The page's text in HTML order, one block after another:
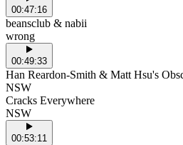
00:47:16
beansclub & nabii
wrong
00:49:33
Han Reardon-Smith & Matt Hsu's
NSW
Cracks Everywhere
NSW
00:53:11